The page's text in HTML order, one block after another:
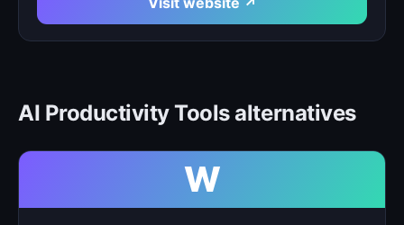
AI Productivity Tools alternatives
W